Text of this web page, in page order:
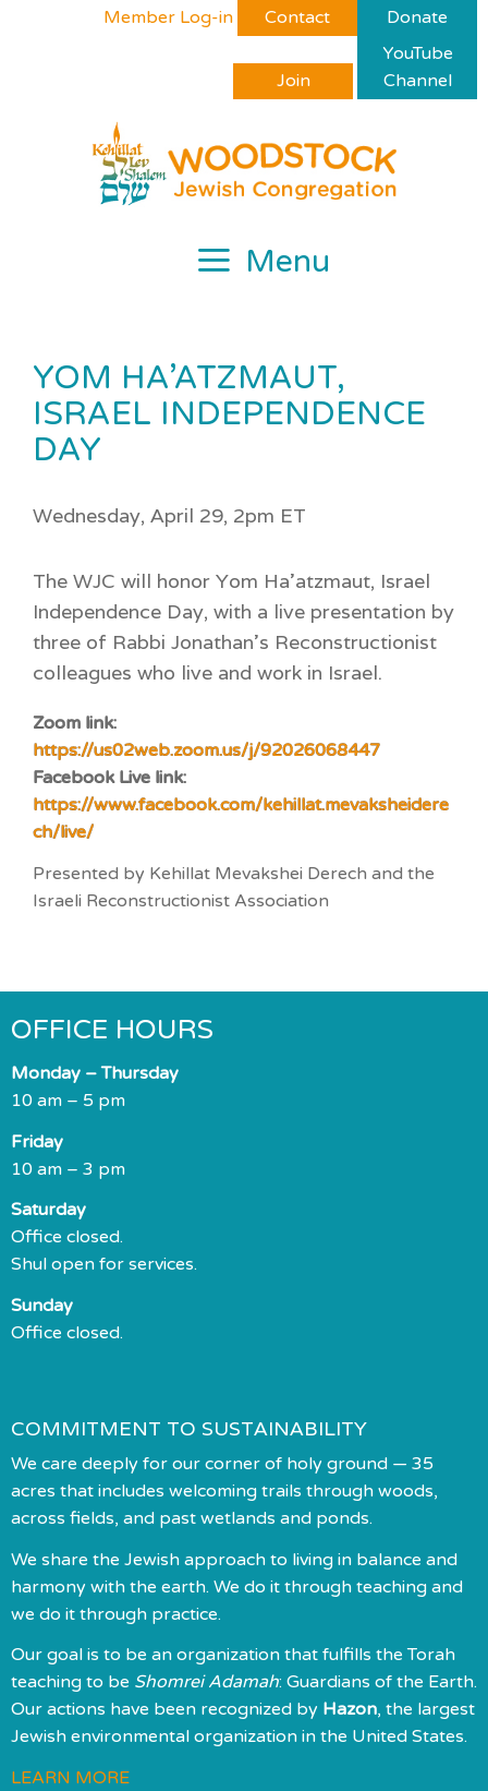
Member Log-in Contact Donate
Join
YouTube
Channel
Menu
YOM HA’ATZMAUT,
ISRAEL INDEPENDENCE
DAY
Wednesday, April 29, 2pm ET
The WJC will honor Yom Ha’atzmaut, Israel
Independence Day, with a live presentation by
three of Rabbi Jonathan’s Reconstructionist
colleagues who live and work in Israel.
Zoom link:
https://us02web.zoom.us/j/92026068447
Facebook Live link:
https://www.facebook.com/kehillat.mevaksheidere
ch/live/
Presented by Kehillat Mevakshei Derech and the
Israeli Reconstructionist Association
OFFICE HOURS
Monday – Thursday
10 am – 5 pm
Friday
10 am – 3 pm
Saturday
Office closed.
Shul open for services.
Sunday
Office closed.
COMMITMENT TO SUSTAINABILITY
We care deeply for our corner of holy ground — 35
acres that includes welcoming trails through woods,
across fields, and past wetlands and ponds.
We share the Jewish approach to living in balance and
harmony with the earth. We do it through teaching and
we do it through practice.
Our goal is to be an organization that fulfills the Torah
teaching to be Shomrei Adamah: Guardians of the Earth.
Our actions have been recognized by Hazon, the largest
Jewish environmental organization in the United States.
LEARN MORE